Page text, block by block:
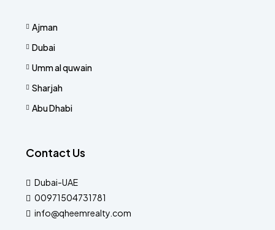
Ajman
Dubai
Umm al quwain
Sharjah
Abu Dhabi
Contact Us
Dubai-UAE
00971504731781
info@qheemrealty.com